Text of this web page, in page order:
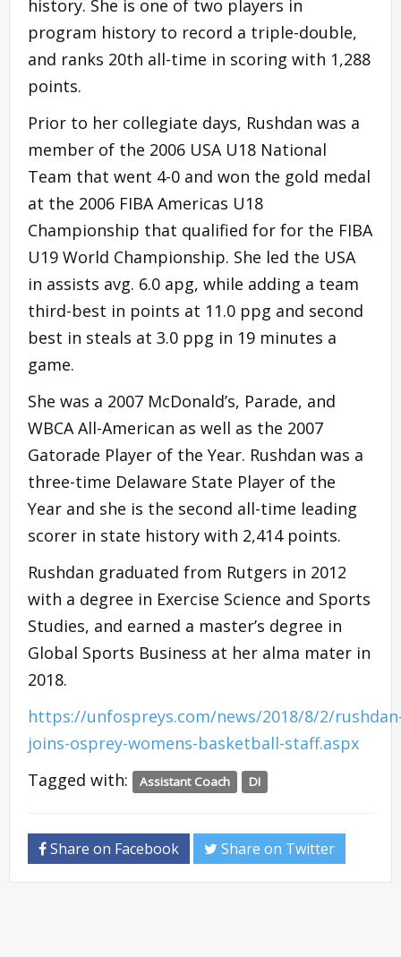
history. She is one of two players in
program history to record a triple-double,
and ranks 20th all-time in scoring with 1,288
points.
Prior to her collegiate days, Rushdan was a
member of the 2006 USA U18 National
Team that went 4-0 and won the gold medal
at the 2006 FIBA Americas U18
Championship that qualified for for the FIBA
U19 World Championship. She led the USA
in assists avg. 6.0 apg, while adding a team
third-best in points at 11.0 ppg and second
best in steals at 3.0 ppg in 19 minutes a
game.
She was a 2007 McDonald’s, Parade, and
WBCA All-American as well as the 2007
Gatorade Player of the Year. Rushdan was a
three-time Delaware State Player of the
Year and she is the second all-time leading
scorer in state history with 2,414 points.
Rushdan graduated from Rutgers in 2012
with a degree in Exercise Science and Sports
Studies, and earned a master’s degree in
Global Sports Business at her alma mater in
2018.
https://unfospreys.com/news/2018/8/2/
joins-osprey-womens-basketball-staff.aspx
Tagged with:
Assistant Coach DI
Share on Facebook Share on Twitter